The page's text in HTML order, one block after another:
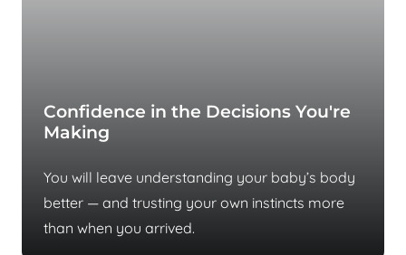
Confidence in the Decisions You're
Making
You will leave understanding your baby’s body
better — and trusting your own instincts more
than when you arrived.